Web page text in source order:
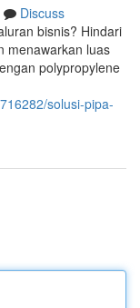
Discuss
bisnis? Hindari
menawarkan luas
polypropylene
solusi-pipa-